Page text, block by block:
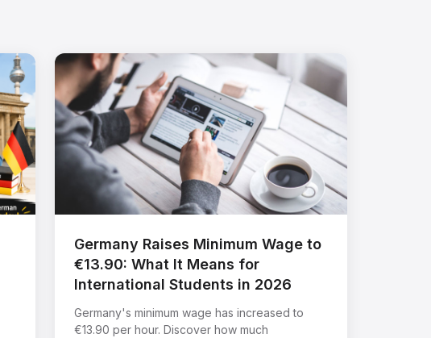
Germany Raises Minimum Wage to
€13.90: What It Means for
International Students in 2026
Germany's minimum wage has increased to
€13.90 per hour. Discover how much